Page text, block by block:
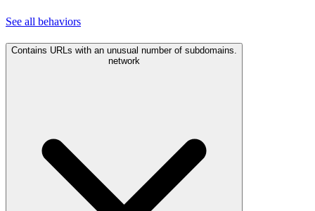
See all behaviors
Contains URLs with an unusual number of subdomains.
network